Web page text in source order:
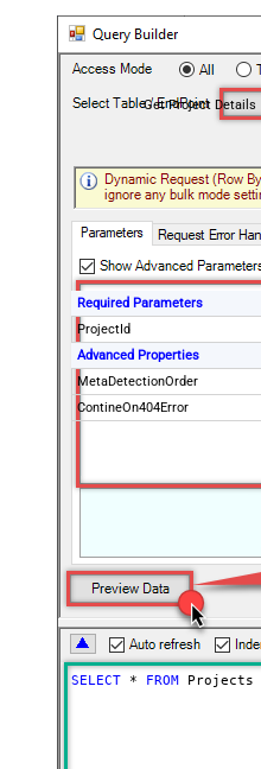
Get Project Details
Required Parameters
ProjectId
Advanced Properties
MetaDetectionOrder
ContineOn404Error
SELECT * FROM Projects